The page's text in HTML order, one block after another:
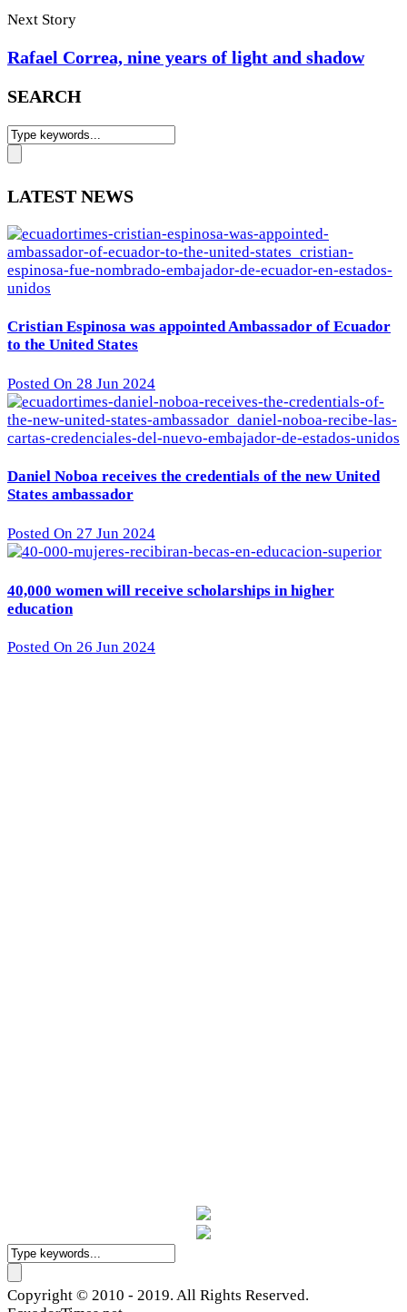
Next Story
Rafael Correa, nine years of light and shadow
SEARCH
LATEST NEWS
Cristian Espinosa was appointed Ambassador of Ecuador
to the United States
Posted On 28 Jun 2024
Daniel Noboa receives the credentials of the new United
States ambassador
Posted On 27 Jun 2024
40,000 women will receive scholarships in higher
education
Posted On 26 Jun 2024
Copyright © 2010 - 2019. All Rights Reserved.